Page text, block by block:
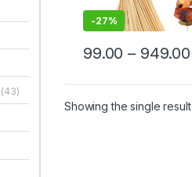
-27%
99.00 – 949.00
Showing the single result
(43)